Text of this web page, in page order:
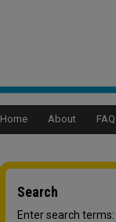
Home About FAQ
Search
Enter search terms: